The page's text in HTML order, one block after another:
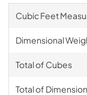
Cubic Feet
Dimensional
Total of Cubes
Total of